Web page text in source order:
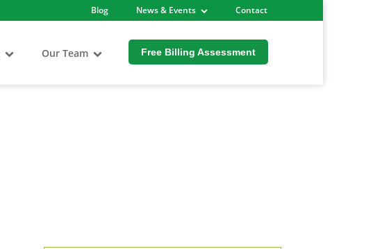
Blog News & Events Contact
Our Team Free Billing Assessment